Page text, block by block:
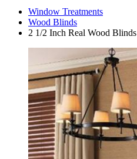
Window Treatments
Wood Blinds
2 1/2 Inch Real Wood Blinds